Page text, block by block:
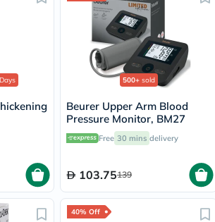
500+ sold
Beurer Upper Arm Blood
Pressure Monitor, BM27
Free 30 mins delivery
103.75139
40% Off